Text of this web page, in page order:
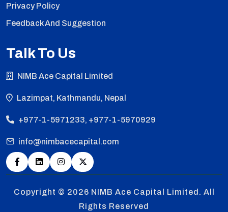
Privacy Policy
Feedback And Suggestion
Talk To Us
NIMB Ace Capital Limited
Lazimpat, Kathmandu, Nepal
+977-1-5971233, +977-1-5970929
info@nimbacecapital.com
Copyright © 2026 NIMB Ace Capital Limited. All
Rights Reserved